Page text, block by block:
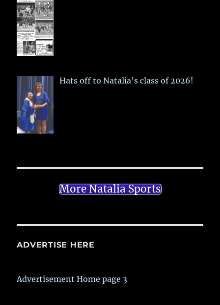
Hats off to Natalia’s class of 2026!
More Natalia Sports
ADVERTISE HERE
Advertisement Home page 3